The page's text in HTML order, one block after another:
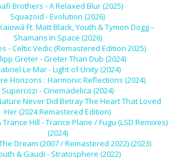
Brothers - A Relaxed Blur (2025)
Squazoid - Evolution (2026)
Ft. Matt Black, Youth & Tymon Dogg –
Shamans In Space (2026)
- Celtic Vedic (Remastered Edition 2025)
Greter - Greter Than Dub (2024)
Le Mar - Light of Unity (2024)
Horizons : Harmonic Reflections (2024)
Supercozi - Cinemadelica (2024)
Never Did Betray The Heart That Loved
Her (2024 Remastered Edition)
Hill - Trance Plane / Fugu (LSD Remixes)
(2024)
Dream (2007 / Remastered 2022) (2023)
& Gaudi - Stratosphere (2022)